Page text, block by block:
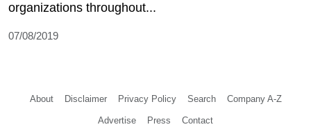
organizations throughout...
07/08/2019
About Disclaimer Privacy Policy Search Company A-Z
Advertise Press Contact